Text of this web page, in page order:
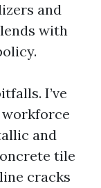
and
with
I’ve
and
tile
cracks